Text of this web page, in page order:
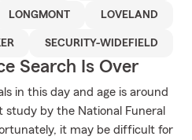
LONGMONT LOVELAND
SECURITY-WIDEFIELD
Search Is Over
in this day and age is around
by the National Funeral
it may be difficult for